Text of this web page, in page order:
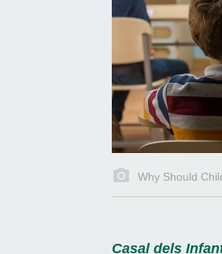
Why Should
Casal dels